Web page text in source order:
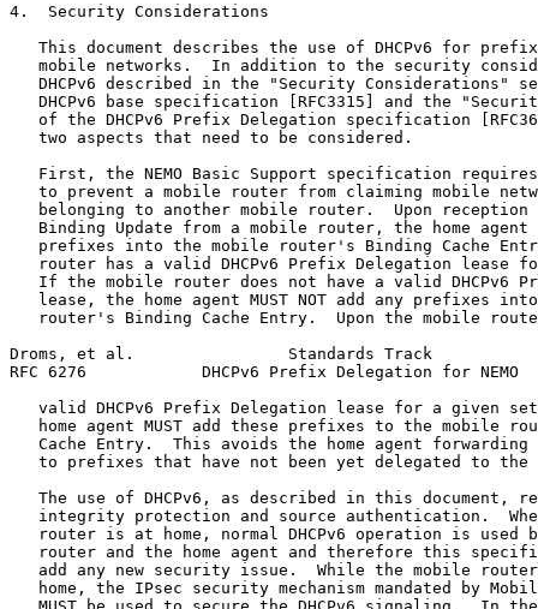
4.  Security Considerations
This document describes the use of DHCPv6 for
mobile networks.  In addition to the security
DHCPv6 described in the "Security Considerations"
DHCPv6 base specification [RFC3315] and the
of the DHCPv6 Prefix Delegation specification
   two aspects that need to be considered.
First, the NEMO Basic Support specification
to prevent a mobile router from claiming mobile
belonging to another mobile router.  Upon reception
Binding Update from a mobile router, the home agent
prefixes into the mobile router's Binding Cache
router has a valid DHCPv6 Prefix Delegation lease
If the mobile router does not have a valid DHCPv6
lease, the home agent MUST NOT add any prefixes
router's Binding Cache Entry.  Upon the mobile
Droms, et al.                Standards Track
RFC 6276            DHCPv6 Prefix Delegation for
valid DHCPv6 Prefix Delegation lease for a given
home agent MUST add these prefixes to the mobile
Cache Entry.  This avoids the home agent forwarding
to prefixes that have not been yet delegated to the
The use of DHCPv6, as described in this document,
integrity protection and source authentication.
router is at home, normal DHCPv6 operation is used
router and the home agent and therefore this
add any new security issue.  While the mobile
home, the IPsec security mechanism mandated by